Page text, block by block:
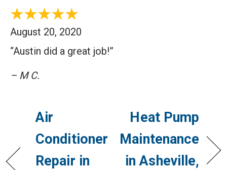
August 20, 2020
“Austin did a great job!”
– M C.
Air
Conditioner
Repair in
Heat Pump
Maintenance
in Asheville,